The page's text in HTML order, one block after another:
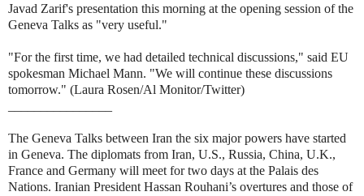
Javad Zarif's presentation this morning at the opening session of the
Geneva Talks as "very useful."
"For the first time, we had detailed technical discussions," said EU
spokesman Michael Mann. "We will continue these discussions
tomorrow." (Laura Rosen/Al Monitor/Twitter)
The Geneva Talks between Iran the six major powers have started
in Geneva. The diplomats from Iran, U.S., Russia, China, U.K.,
France and Germany will meet for two days at the Palais des
Nations. Iranian President Hassan Rouhani’s overtures and those of